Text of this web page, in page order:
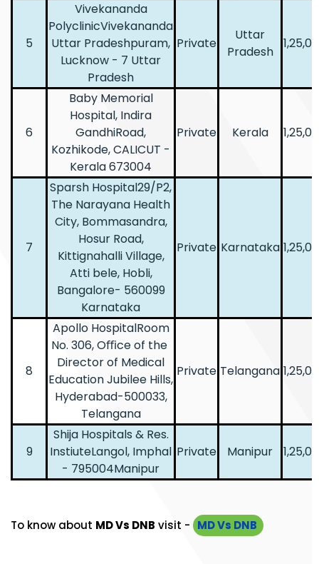
5
Vivekananda
PolyclinicVivekananda
Uttar Pradeshpuram,
Lucknow - 7 Uttar
Pradesh
Private
Uttar
Pradesh
6
Baby Memorial
Hospital, Indira
GandhiRoad,
Kozhikode, CALICUT -
Kerala 673004
Private Kerala
7
Sparsh Hospital29/P2,
The Narayana Health
City, Bommasandra,
Hosur Road,
Kittignahalli Village,
Atti bele, Hobli,
Bangalore- 560099
Karnataka
Private Karnataka
8
Apollo HospitalRoom
No. 306, Oﬃce of the
Director of Medical
Education Jubilee Hills,
Hyderabad-500033,
Telangana
Private Telangana
9
Shija Hospitals & Res.
InstiuteLangol, Imphal
- 795004Manipur
Private Manipur
To know about MD Vs DNB visit - MD Vs DNB